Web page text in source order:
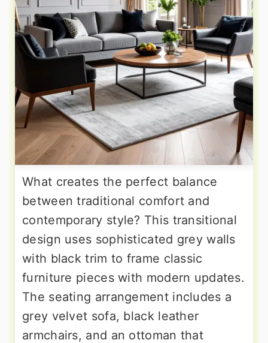
What creates the perfect balance
between traditional comfort and
contemporary style? This transitional
design uses sophisticated grey walls
with black trim to frame classic
furniture pieces with modern updates.
The seating arrangement includes a
grey velvet sofa, black leather
armchairs, and an ottoman that